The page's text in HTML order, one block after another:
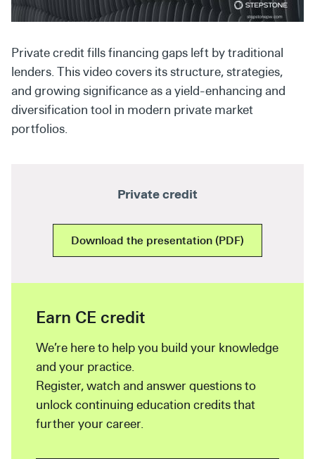
Secondaries
Co-Investments
Direct Investments
SOLUTIONS AND SERVICES
Asset Management
Private credit fills financing gaps left by traditional
lenders. This video covers its structure, strategies,
and growing significance as a yield-enhancing and
diversification tool in modern private market
portfolios.
Private credit
Download the presentation (PDF)
Earn CE credit
We’re here to help you build your knowledge
and your practice.
Register, watch and answer questions to
unlock continuing education credits that
further your career.